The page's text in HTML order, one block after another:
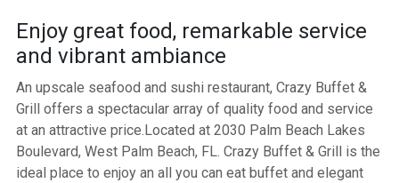
Enjoy great food, remarkable service
and vibrant ambiance
An upscale seafood and sushi restaurant, Crazy Buffet &
Grill offers a spectacular array of quality food and service
at an attractive price.Located at 2030 Palm Beach Lakes
Boulevard, West Palm Beach, FL. Crazy Buffet & Grill is the
ideal place to enjoy an all you can eat buffet and elegant